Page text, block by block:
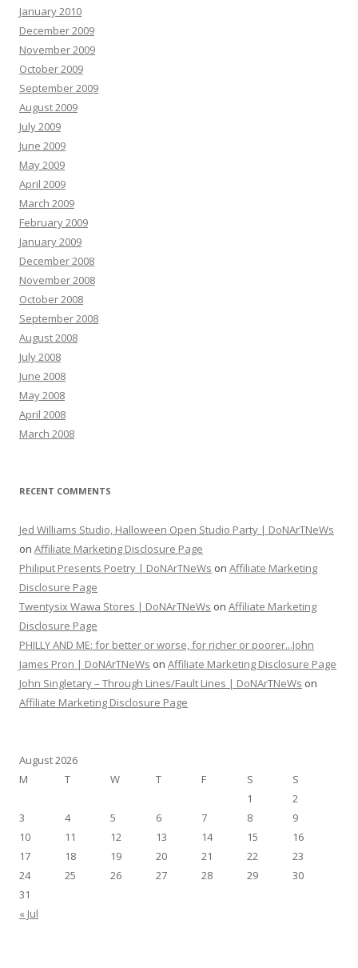
January 2010
December 2009
November 2009
October 2009
September 2009
August 2009
July 2009
June 2009
May 2009
April 2009
March 2009
February 2009
January 2009
December 2008
November 2008
October 2008
September 2008
August 2008
July 2008
June 2008
May 2008
April 2008
March 2008
RECENT COMMENTS
Jed Williams Studio, Halloween Open Studio Party | DoNArTNeWs
on Affiliate Marketing Disclosure Page
Philiput Presents Poetry | DoNArTNeWs on Affiliate Marketing
Disclosure Page
Twentysix Wawa Stores | DoNArTNeWs on Affiliate Marketing
Disclosure Page
PHILLY AND ME: for better or worse, for richer or poorer...John
James Pron | DoNArTNeWs on Affiliate Marketing Disclosure Page
John Singletary – Through Lines/Fault Lines | DoNArTNeWs on
Affiliate Marketing Disclosure Page
August 2026
M
T W T F S S
« Jul
1
2
3
4 5 6 7 8
9
10
11 12 13 14 15
16
17
18 19 20 21 22
23
24
25 26 27 28 29
30
31